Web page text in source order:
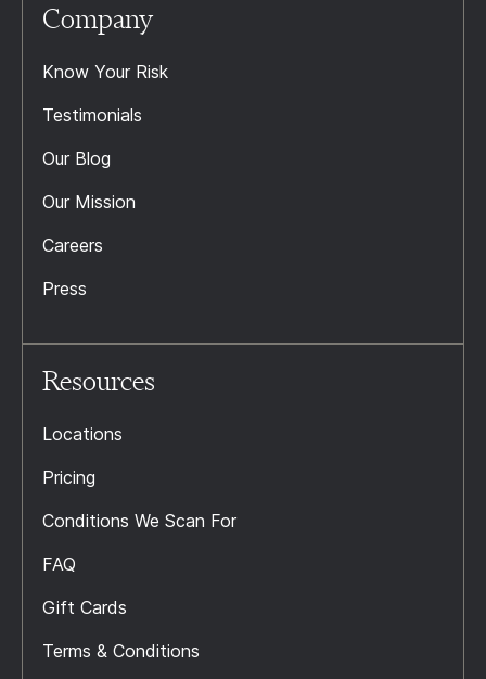
Company
Know Your Risk
Testimonials
Our Blog
Our Mission
Careers
Press
Resources
Locations
Pricing
Conditions We Scan For
FAQ
Gift Cards
Terms & Conditions